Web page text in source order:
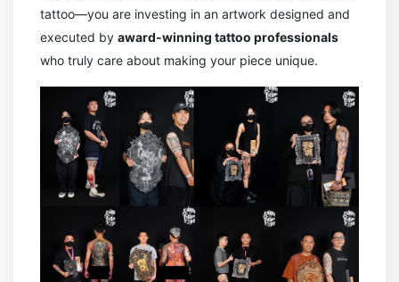
tattoo—you are investing in an artwork designed and
executed by award-winning tattoo professionals
who truly care about making your piece unique.